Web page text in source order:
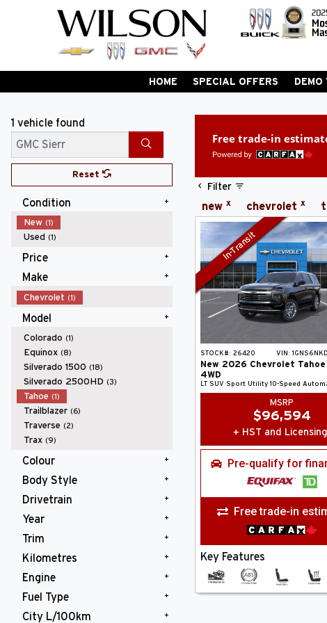
HOME SPECIAL OFFERS DEMO
1 vehicle found
Search
Reset
Condition
New (1)
Used (1)
Price
$90,000 - $99,999
Make
Chevrolet (1)
Model
Colorado (1)
Equinox (8)
Silverado 1500 (18)
Silverado 2500HD (3)
Tahoe (1)
Trailblazer (6)
Traverse (2)
Trax (9)
Colour
Black (1)
Body Style
SUV (1)
Drivetrain
4WD
Year
2026
Trim
LT (1)
Kilometres
10,000 km and Under
Engine
Gas V8 5.3L/
Fuel Type
Gasoline (1)
City L/100km
Free trade-in
Filter
new x chevrolet x
In-Transit
STOCK#: 26420 VIN:
New 2026 Chevrolet Tahoe
4WD
LT SUV Sport Utility 10-Speed
MSRP
$96,594
+ HST and Licensing
Pre-qualify for
Free trade-in
Key Features